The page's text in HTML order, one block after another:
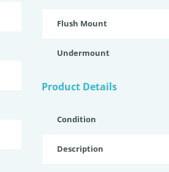
Flush Mount
Undermount
Product Details
Condition
Description